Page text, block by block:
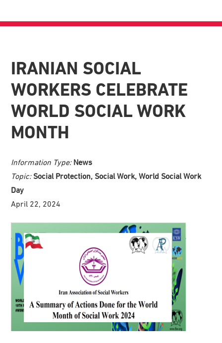
IRANIAN SOCIAL
WORKERS CELEBRATE
WORLD SOCIAL WORK
MONTH
Information Type: News
Topic: Social Protection, Social Work, World Social Work
Day
April 22, 2024